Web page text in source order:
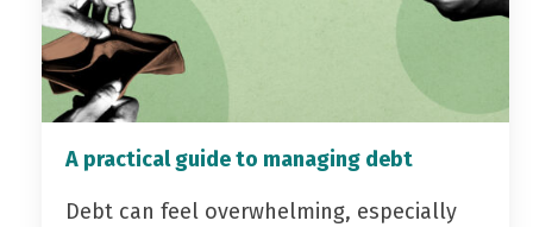
A practical guide to managing debt
Debt can feel overwhelming, especially